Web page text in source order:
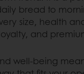
bread to
size, health
and
well-being